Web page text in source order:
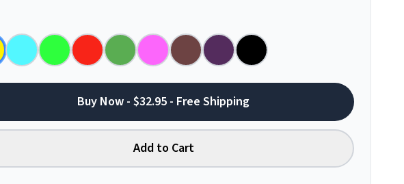
Buy Now - $32.95 - Free Shipping
Add to Cart